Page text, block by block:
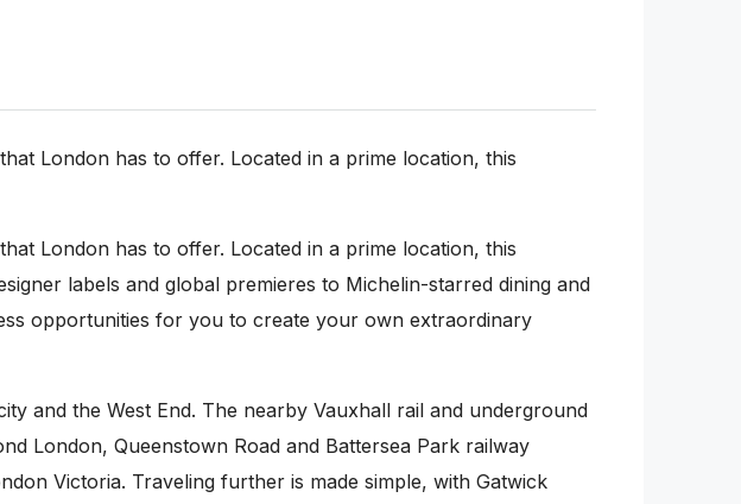
London has to offer. Located in a prime location, this
London has to offer. Located in a prime location, this
labels and global premieres to Michelin-starred dining and
opportunities for you to create your own extraordinary
and the West End. The nearby Vauxhall rail and underground
London, Queenstown Road and Battersea Park railway
Victoria. Traveling further is made simple, with Gatwick